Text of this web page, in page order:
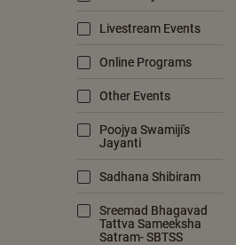
Livestream Events
Online Programs
Other Events
Poojya Swamiji's
Jayanti
Sadhana Shibiram
Sreemad Bhagavad
Tattva Sameeksha
Satram- SBTSS